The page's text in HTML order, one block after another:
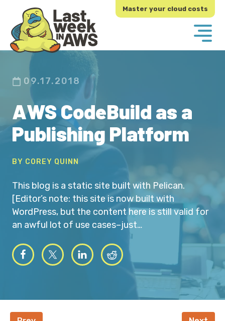
primary
navigation
main
content
Master your cloud costs
09.17.2018
AWS CodeBuild as a
Publishing Platform
BY COREY QUINN
This blog is a static site built with Pelican.
[Editor’s note: this site is now built with
WordPress, but the content here is still valid for
an awful lot of use cases–just…